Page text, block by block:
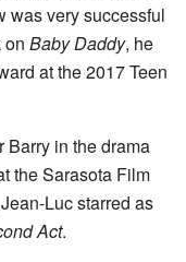
was very successful
on Baby Daddy, he
at the 2017 Teen
Barry in the drama
the Sarasota Film
Luc starred as
Act.